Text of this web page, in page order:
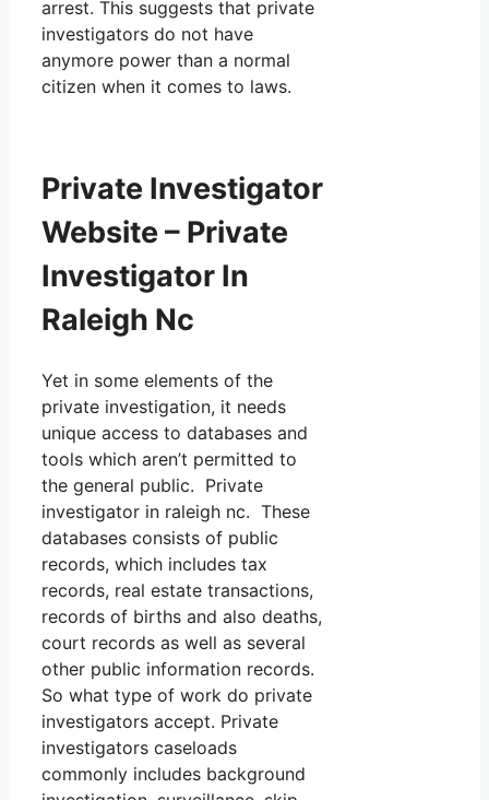
arrest. This suggests that private
investigators do not have
anymore power than a normal
citizen when it comes to laws.
Private Investigator
Website – Private
Investigator In
Raleigh Nc
Yet in some elements of the
private investigation, it needs
unique access to databases and
tools which aren’t permitted to
the general public. Private
investigator in raleigh nc. These
databases consists of public
records, which includes tax
records, real estate transactions,
records of births and also deaths,
court records as well as several
other public information records.
So what type of work do private
investigators accept. Private
investigators caseloads
commonly includes background